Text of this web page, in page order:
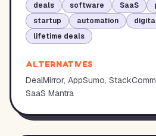
deals software SaaS
startup
automation
lifetime deals
ALTERNATIVES
DealMirror, AppSumo,
SaaS Mantra